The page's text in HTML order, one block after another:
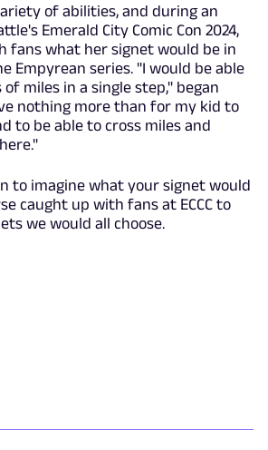
of abilities, and during an
Emerald City Comic Con 2024,
fans what her signet would be in
Empyrean series. "I would be able
miles in a single step," began
nothing more than for my kid to
to be able to cross miles and
to imagine what your signet would
caught up with fans at ECCC to
we would all choose.